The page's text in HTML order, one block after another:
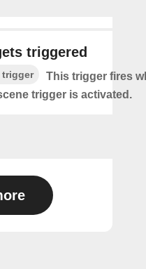
triggered
trigger
This trigger fires
trigger is activated.